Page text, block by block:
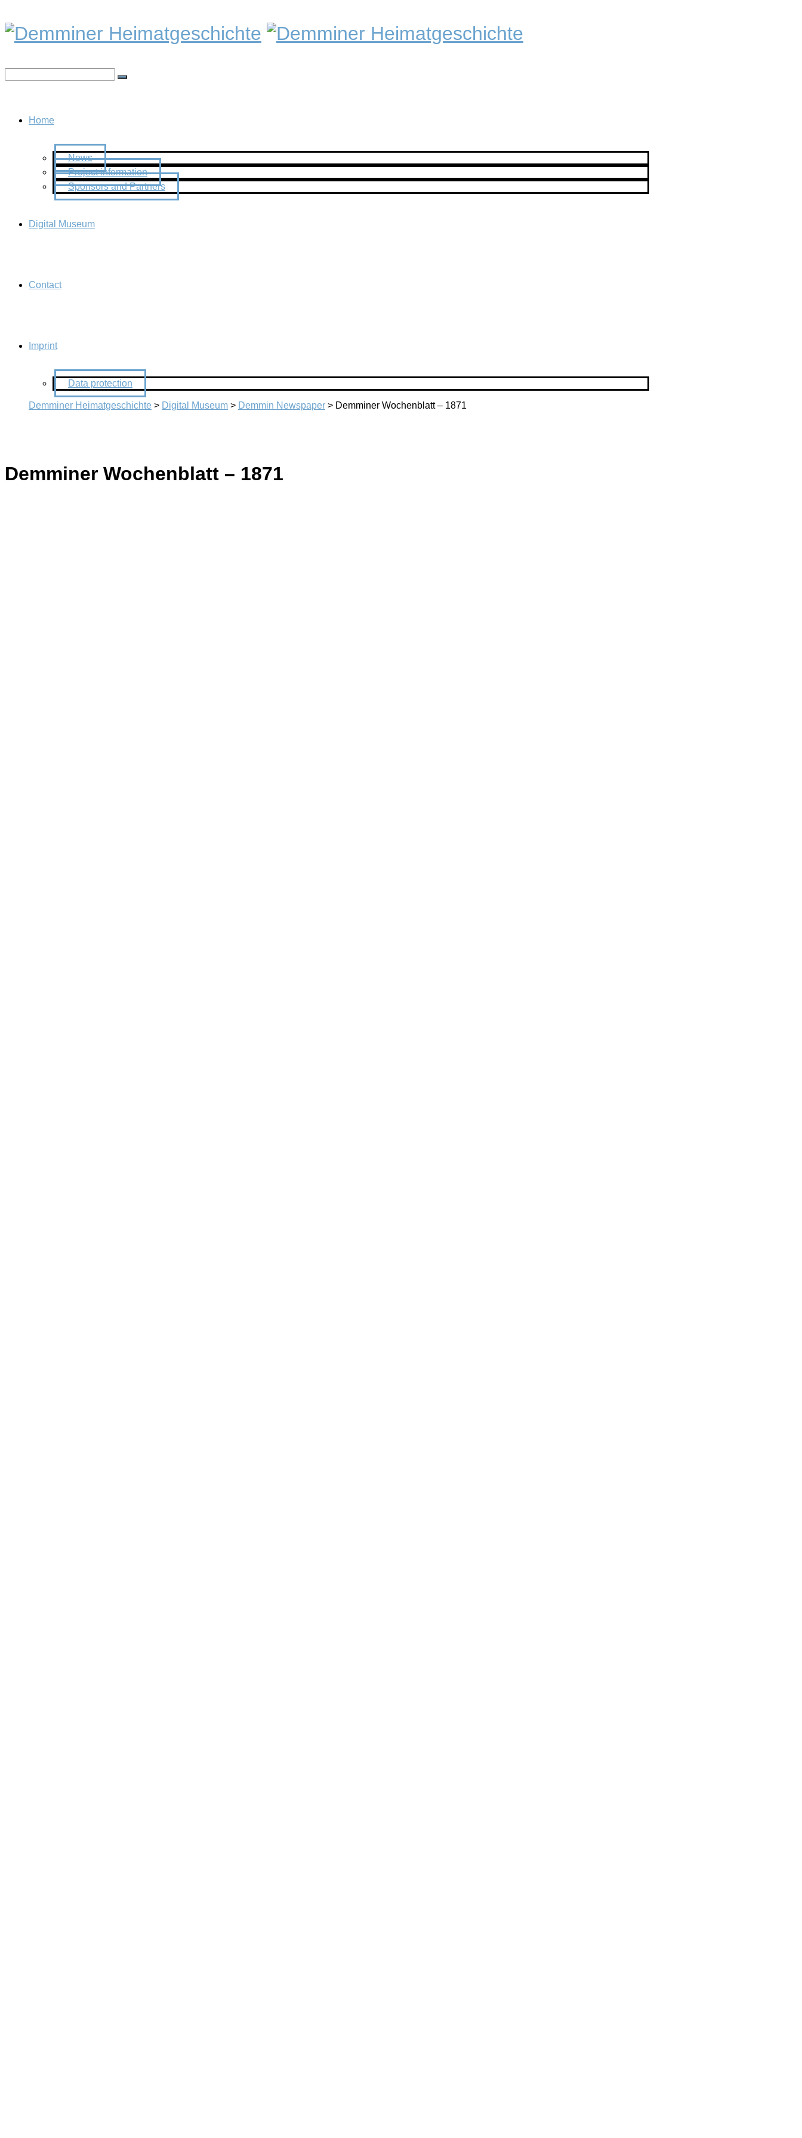
Home
News
Project information
Sponsors and Partners
Digital Museum
Contact
Imprint
Data protection
Demminer Heimatgeschichte > Digital Museum > Demmin Newspaper > Demminer Wochenblatt – 1871
Demminer Wochenblatt – 1871